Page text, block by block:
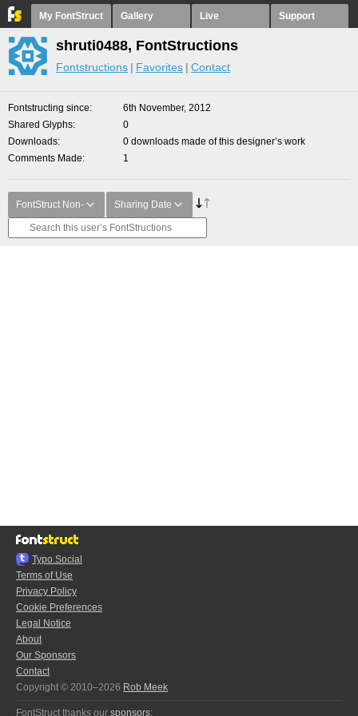
My FontStruct Gallery Live Support
shruti0488, FontStructions
Fontstructions Favorites Contact
Fontstructing since
6th November, 2012
Shared Glyphs
0
Downloads
0 downloads made of this designer’s work
Comments Made
1
FontStruct Non- Sharing Date
Typo.Social
Terms of Use
Privacy Policy
Cookie Preferences
Legal Notice
About
Our Sponsors
Contact
Copyright © 2010–2026 Rob Meek
FontStruct thanks our sponsors: